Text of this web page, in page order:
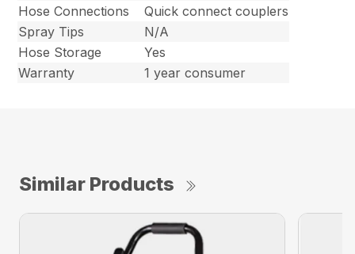
Hose Connections
Quick connect couplers
Spray Tips
N/A
Hose Storage
Yes
Warranty
1 year consumer
Similar Products